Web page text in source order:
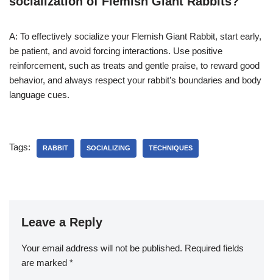
A: To effectively socialize your Flemish Giant Rabbit, start early,
be patient, and avoid forcing interactions. Use positive
reinforcement, such as treats and gentle praise, to reward good
behavior, and always respect your rabbit’s boundaries and body
language cues.
Tags: RABBIT SOCIALIZING TECHNIQUES
Leave a Reply
Your email address will not be published. Required fields
are marked *